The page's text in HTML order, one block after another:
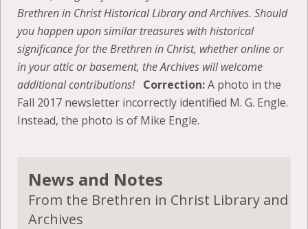
Brethren in Christ Historical Library and Archives. Should
you happen upon similar treasures with historical
significance for the Brethren in Christ, whether online or
in your attic or basement, the Archives will welcome
additional contributions! Correction:A photo in the
Fall 2017 newsletter incorrectly identified M. G. Engle.
Instead, the photo is of Mike Engle.
News and Notes
From the Brethren in Christ Library and
Archives